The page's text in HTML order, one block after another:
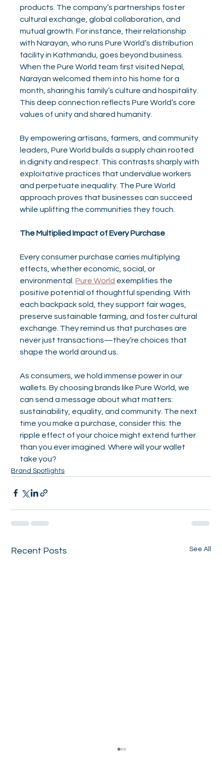
products. The company’s partnerships foster
cultural exchange, global collaboration, and
mutual growth. For instance, their relationship
with Narayan, who runs Pure World’s distribution
facility in Kathmandu, goes beyond business.
When the Pure World team first visited Nepal,
Narayan welcomed them into his home for a
month, sharing his family’s culture and hospitality.
This deep connection reflects Pure World’s core
values of unity and shared humanity.
By empowering artisans, farmers, and community
leaders, Pure World builds a supply chain rooted
in dignity and respect. This contrasts sharply with
exploitative practices that undervalue workers
and perpetuate inequality. The Pure World
approach proves that businesses can succeed
while uplifting the communities they touch.
The Multiplied Impact of Every Purchase
Every consumer purchase carries multiplying
effects, whether economic, social, or
environmental. Pure World exemplifies the
positive potential of thoughtful spending. With
each backpack sold, they support fair wages,
preserve sustainable farming, and foster cultural
exchange. They remind us that purchases are
never just transactions—they’re choices that
shape the world around us.
As consumers, we hold immense power in our
wallets. By choosing brands like Pure World, we
can send a message about what matters:
sustainability, equality, and community. The next
time you make a purchase, consider this: the
ripple effect of your choice might extend further
than you ever imagined. Where will your wallet
take you?
Brand Spotlights
Recent Posts See All